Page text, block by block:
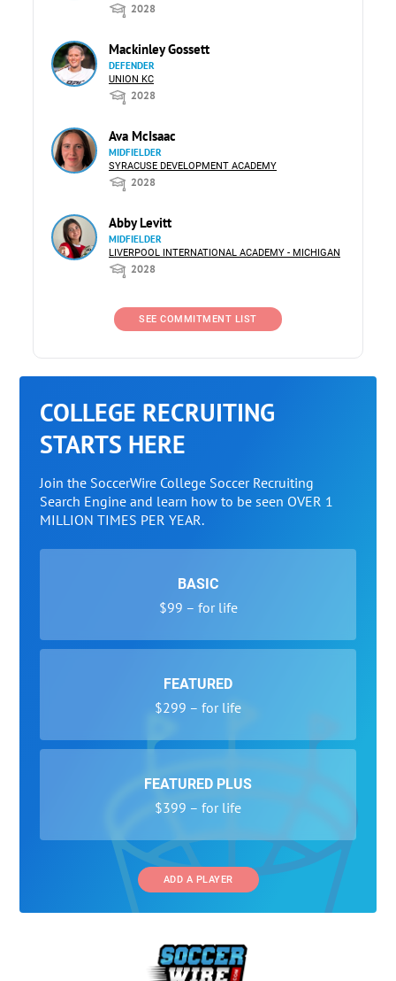
2028
Mackinley Gossett
DEFENDER
UNION KC
2028
Ava McIsaac
MIDFIELDER
SYRACUSE DEVELOPMENT ACADEMY
2028
Abby Levitt
MIDFIELDER
LIVERPOOL INTERNATIONAL ACADEMY - MICHIGAN
2028
SEE COMMITMENT LIST
COLLEGE RECRUITING
STARTS HERE
Join the SoccerWire College Soccer Recruiting
Search Engine and learn how to be seen OVER 1
MILLION TIMES PER YEAR.
BASIC
$99 – for life
FEATURED
$299 – for life
FEATURED PLUS
$399 – for life
ADD A PLAYER